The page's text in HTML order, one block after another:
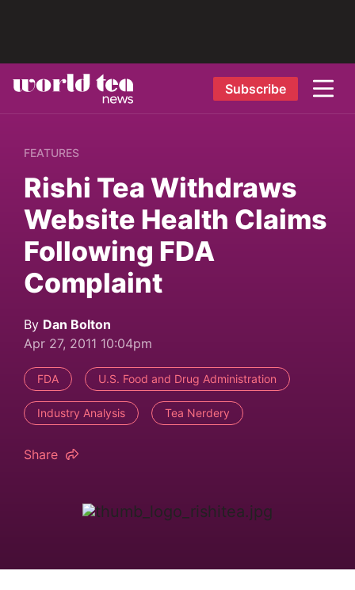
Subscribe
FEATURES
Rishi Tea Withdraws
Website Health Claims
Following FDA
Complaint
By Dan Bolton
Apr 27, 2011 10:04pm
FDA U.S. Food and Drug Administration
Industry Analysis Tea Nerdery
Share